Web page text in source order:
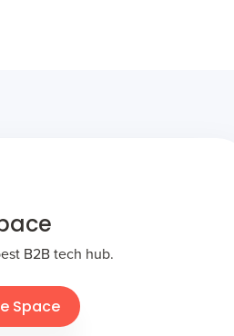
B2B tech hub.
Space